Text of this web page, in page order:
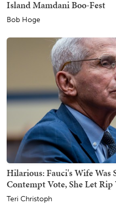
Island Mamdani Boo-Fest
Bob Hoge
Hilarious: Fauci's Wife Was
Contempt Vote, She Let
Teri Christoph